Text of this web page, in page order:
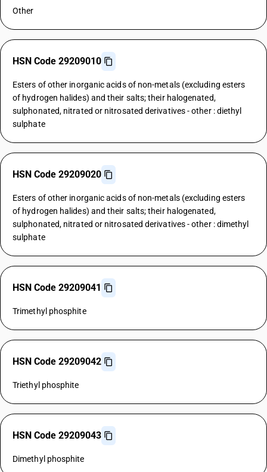
Other
HSN Code 29209010
Esters of other inorganic acids of non-metals (excluding esters
of hydrogen halides) and their salts; their halogenated,
sulphonated, nitrated or nitrosated derivatives - other : diethyl
sulphate
HSN Code 29209020
Esters of other inorganic acids of non-metals (excluding esters
of hydrogen halides) and their salts; their halogenated,
sulphonated, nitrated or nitrosated derivatives - other : dimethyl
sulphate
HSN Code 29209041
Trimethyl phosphite
HSN Code 29209042
Triethyl phosphite
HSN Code 29209043
Dimethyl phosphite